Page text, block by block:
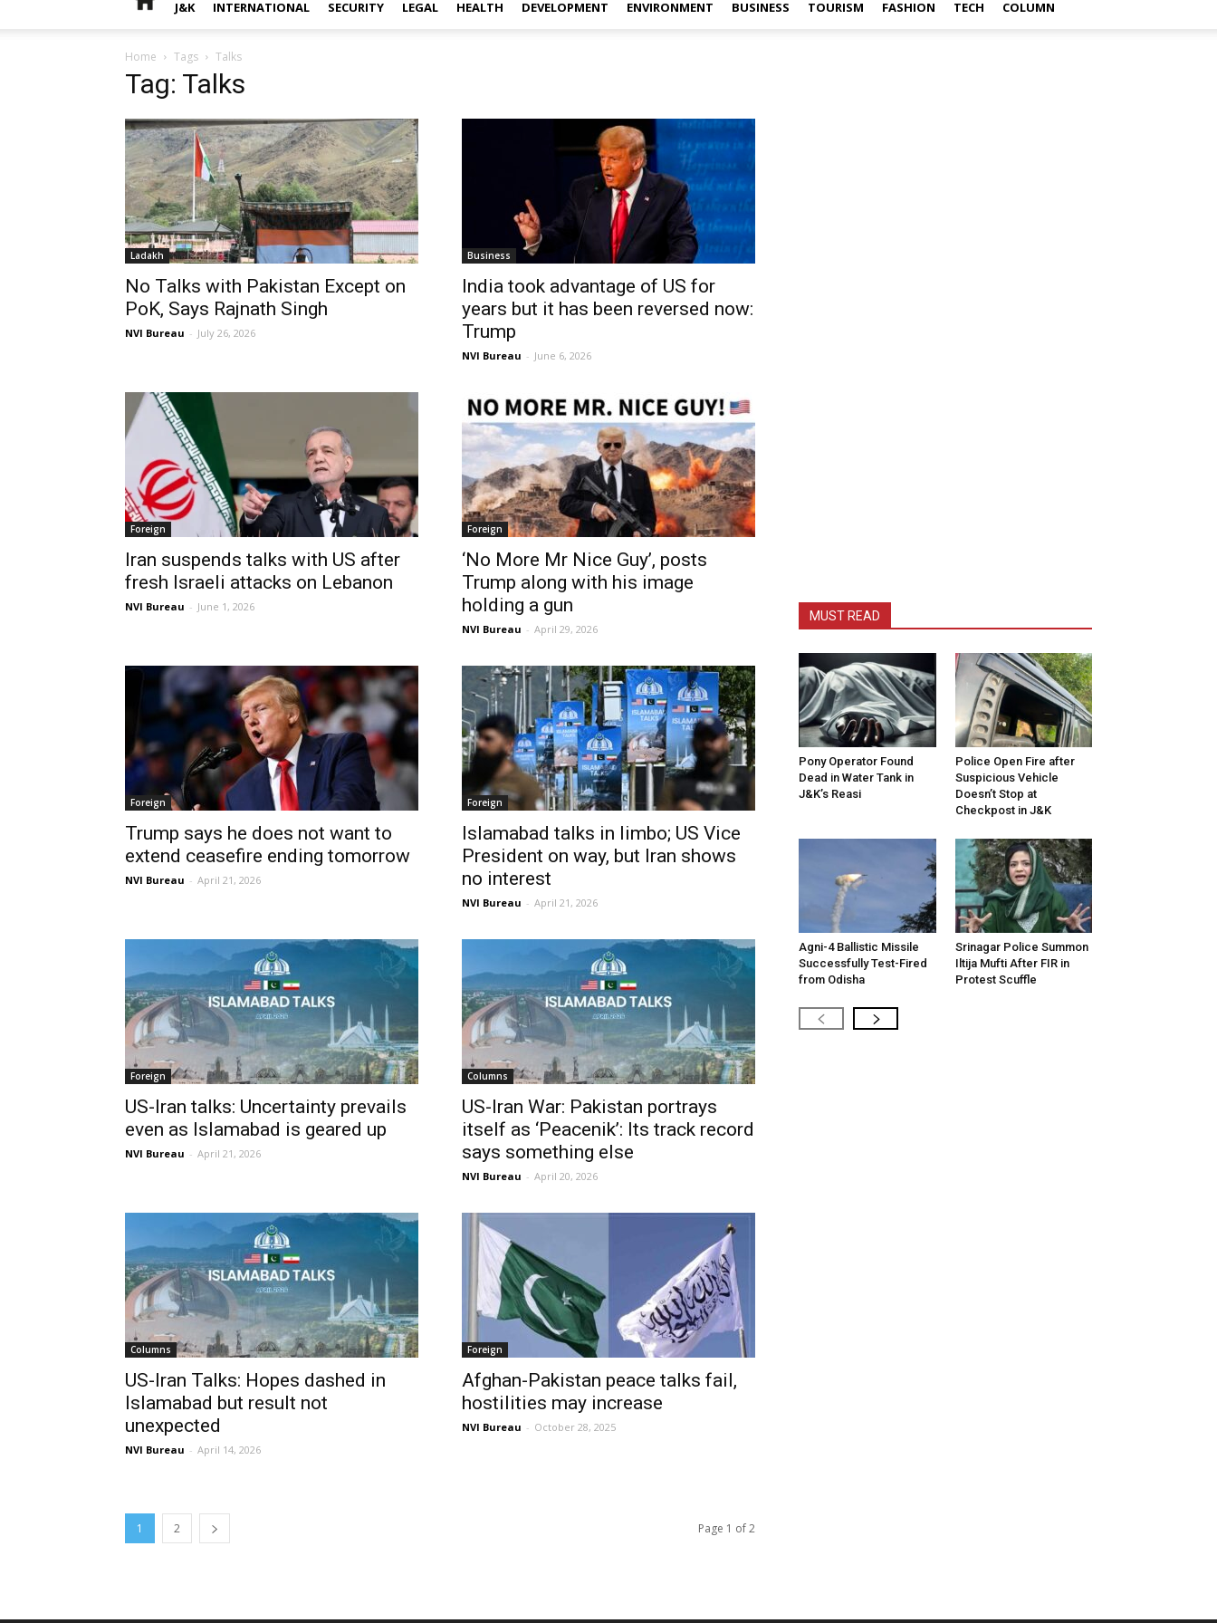
J&K INTERNATIONAL SECURITY LEGAL HEALTH DEVELOPMENT ENVIRONMENT BUSINESS TOURISM FASHION TECH COLUMN
Home Tags Talks
Tag: Talks
Ladakh
No Talks with Pakistan Except on
PoK, Says Rajnath Singh
NVI Bureau - July 26, 2026
Business
India took advantage of US for
years but it has been reversed now:
Trump
NVI Bureau - June 6, 2026
Foreign
Iran suspends talks with US after
fresh Israeli attacks on Lebanon
NVI Bureau - June 1, 2026
Foreign
‘No More Mr Nice Guy’, posts
Trump along with his image
holding a gun
NVI Bureau - April 29, 2026
Foreign
Trump says he does not want to
extend ceasefire ending tomorrow
NVI Bureau - April 21, 2026
Foreign
Islamabad talks in limbo; US Vice
President on way, but Iran shows
no interest
NVI Bureau - April 21, 2026
Foreign
US-Iran talks: Uncertainty prevails
even as Islamabad is geared up
NVI Bureau - April 21, 2026
Columns
US-Iran War: Pakistan portrays
itself as ‘Peacenik’: Its track record
says something else
NVI Bureau - April 20, 2026
Columns
US-Iran Talks: Hopes dashed in
Islamabad but result not
unexpected
NVI Bureau - April 14, 2026
Foreign
Afghan-Pakistan peace talks fail,
hostilities may increase
NVI Bureau - October 28, 2025
1 2 Page 1 of 2
MUST READ
Pony Operator Found
Dead in Water Tank in
J&K’s Reasi
Police Open Fire after
Suspicious Vehicle
Doesn’t Stop at
Checkpost in J&K
Agni-4 Ballistic Missile
Successfully Test-Fired
from Odisha
Srinagar Police Summon
Iltija Mufti After FIR in
Protest Scuffle